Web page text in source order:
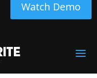
Watch Demo